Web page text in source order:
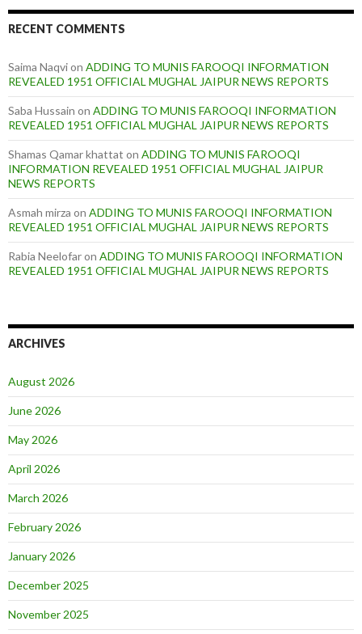
RECENT COMMENTS
Saima Naqvion ADDING TO MUNIS FAROOQI INFORMATION
REVEALED 1951 OFFICIAL MUGHAL JAIPUR NEWS REPORTS
Saba Hussain on ADDING TO MUNIS FAROOQI INFORMATION
REVEALED 1951 OFFICIAL MUGHAL JAIPUR NEWS REPORTS
Shamas Qamar khattat on ADDING TO MUNIS FAROOQI
INFORMATION REVEALED 1951 OFFICIAL MUGHAL JAIPUR
NEWS REPORTS
Asmah mirza on ADDING TO MUNIS FAROOQI INFORMATION
REVEALED 1951 OFFICIAL MUGHAL JAIPUR NEWS REPORTS
Rabia Neelofaron ADDING TO MUNIS FAROOQI INFORMATION
REVEALED 1951 OFFICIAL MUGHAL JAIPUR NEWS REPORTS
ARCHIVES
August 2026
June 2026
May 2026
April 2026
March 2026
February 2026
January 2026
December 2025
November 2025